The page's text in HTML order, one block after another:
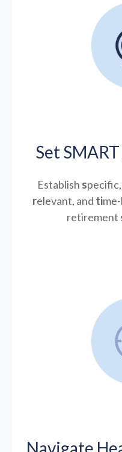
Set
Establish specific,
relevant, and ti
retirement
Navigate